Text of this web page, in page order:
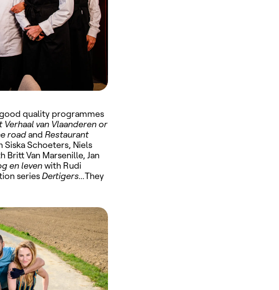
good quality programmes
Verhaal van Vlaanderen or
roadand Restaurant
Siska Schoeters, Niels
Britt Van Marsenille, Jan
en levenwith Rudi
seriesDertigers...They